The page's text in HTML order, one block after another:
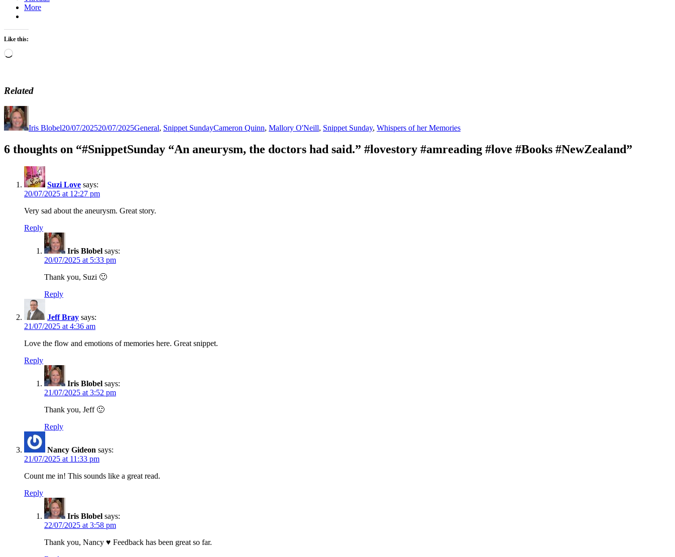
More
Like this:
Loading…
Related
Iris Blobel20/07/202520/07/2025General, Snippet SundayCameron Quinn, Mallory O'Neill, Snippet Sunday, Whispers of her Memories
6 thoughts on “#SnippetSunday “An aneurysm, the doctors had said.” #lovestory #amreading #love #Books #NewZealand”
Suzi Love says:
20/07/2025 at 12:27 pm
Very sad about the aneurysm. Great story.
Reply
Iris Blobel says:
20/07/2025 at 5:33 pm
Thank you, Suzi 🙂
Reply
Jeff Bray says:
21/07/2025 at 4:36 am
Love the flow and emotions of memories here. Great snippet.
Reply
Iris Blobel says:
21/07/2025 at 3:52 pm
Thank you, Jeff 🙂
Reply
Nancy Gideon says:
21/07/2025 at 11:33 pm
Count me in! This sounds like a great read.
Reply
Iris Blobel says:
22/07/2025 at 3:58 pm
Thank you, Nancy ♥ Feedback has been great so far.